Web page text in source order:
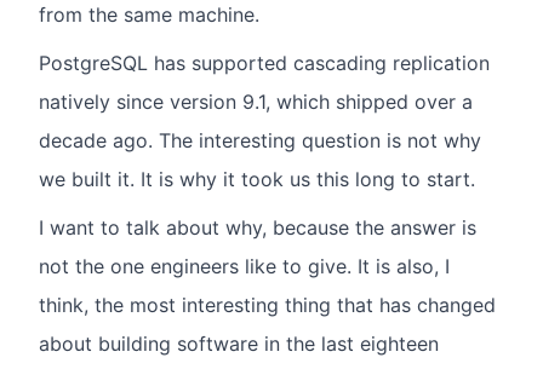
from the same machine.
PostgreSQL has supported cascading replication
natively since version 9.1, which shipped over a
decade ago. The interesting question is not why
we built it. It is why it took us this long to start.
I want to talk about why, because the answer is
not the one engineers like to give. It is also, I
think, the most interesting thing that has changed
about building software in the last eighteen